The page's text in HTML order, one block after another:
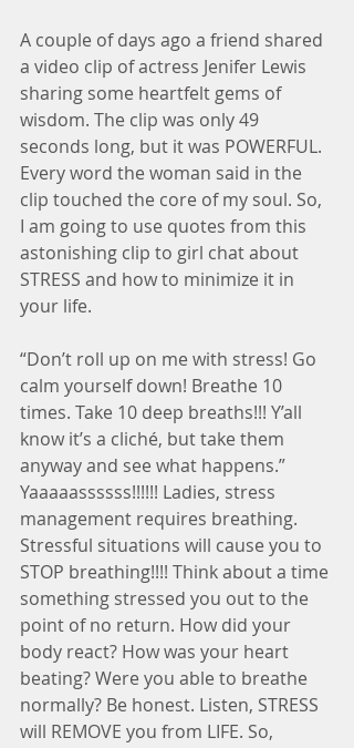
A couple of days ago a friend shared
a video clip of actress Jenifer Lewis
sharing some heartfelt gems of
wisdom. The clip was only 49
seconds long, but it was POWERFUL.
Every word the woman said in the
clip touched the core of my soul. So,
I am going to use quotes from this
astonishing clip to girl chat about
STRESS and how to minimize it in
your life.
“Don’t roll up on me with stress! Go
calm yourself down! Breathe 10
times. Take 10 deep breaths!!! Y’all
know it’s a cliché, but take them
anyway and see what happens.”
Yaaaaassssss!!!!!! Ladies, stress
management requires breathing.
Stressful situations will cause you to
STOP breathing!!!! Think about a time
something stressed you out to the
point of no return. How did your
body react? How was your heart
beating? Were you able to breathe
normally? Be honest. Listen, STRESS
will REMOVE you from LIFE. So,